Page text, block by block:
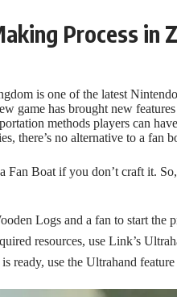
Process in
is one of the latest
game has brought new
methods players can
there’s no alternative to a fan
Fan Boat if you don’t craft it.
Logs and a fan to start the
resources, use Link’s
ready, use the Ultrahand